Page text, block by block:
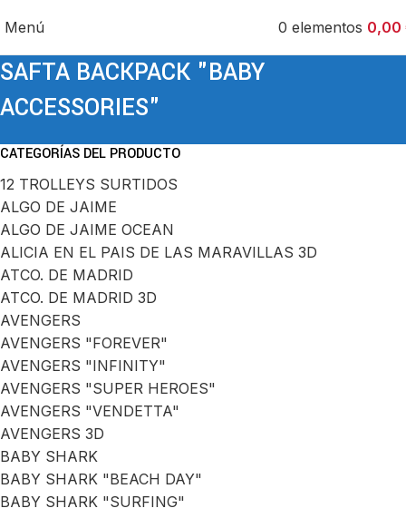
Menú 0 elementos 0,00
SAFTA BACKPACK "BABY
ACCESSORIES"
CATEGORÍAS DEL PRODUCTO
12 TROLLEYS SURTIDOS
ALGO DE JAIME
ALGO DE JAIME OCEAN
ALICIA EN EL PAIS DE LAS MARAVILLAS 3D
ATCO. DE MADRID
ATCO. DE MADRID 3D
AVENGERS
AVENGERS "FOREVER"
AVENGERS "INFINITY"
AVENGERS "SUPER HEROES"
AVENGERS "VENDETTA"
AVENGERS 3D
BABY SHARK
BABY SHARK "BEACH DAY"
BABY SHARK "SURFING"